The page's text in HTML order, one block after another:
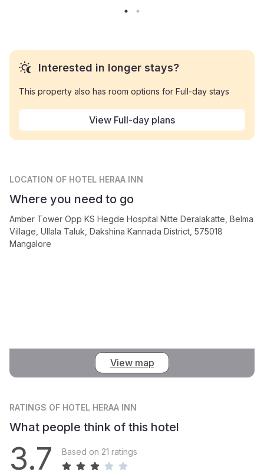
Interested in longer stays?
This property also has room options for Full-day stays
View Full-day plans
LOCATION OF HOTEL HERAA INN
Where you need to go
Amber Tower Opp KS Hegde Hospital Nitte Deralakatte, Belma
Village, Ullala Taluk, Dakshina Kannada District, 575018
Mangalore
View map
RATINGS OF HOTEL HERAA INN
What people think of this hotel
3.7 Based on 21 ratings